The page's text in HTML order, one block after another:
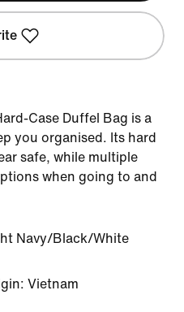
Case Duffel Bag is a
you organised. Its hard
safe, while multiple
when going to and
Navy/Black/White
Vietnam